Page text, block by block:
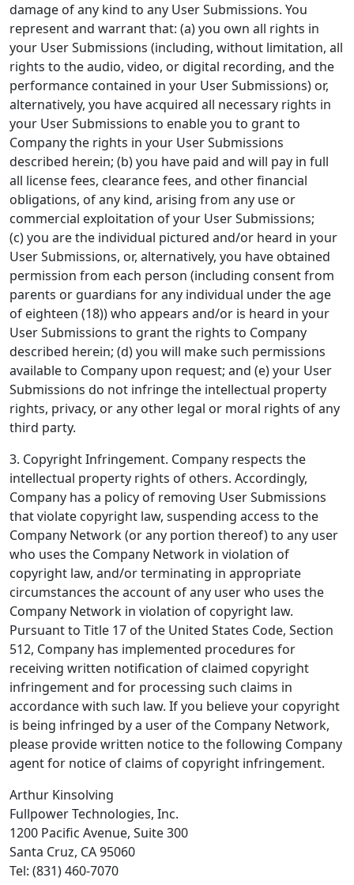
damage of any kind to any User Submissions. You
represent and warrant that: (a) you own all rights in
your User Submissions (including, without limitation, all
rights to the audio, video, or digital recording, and the
performance contained in your User Submissions) or,
alternatively, you have acquired all necessary rights in
your User Submissions to enable you to grant to
Company the rights in your User Submissions
described herein; (b) you have paid and will pay in full
all license fees, clearance fees, and other financial
obligations, of any kind, arising from any use or
commercial exploitation of your User Submissions;
(c) you are the individual pictured and/or heard in your
User Submissions, or, alternatively, you have obtained
permission from each person (including consent from
parents or guardians for any individual under the age
of eighteen (18)) who appears and/or is heard in your
User Submissions to grant the rights to Company
described herein; (d) you will make such permissions
available to Company upon request; and (e) your User
Submissions do not infringe the intellectual property
rights, privacy, or any other legal or moral rights of any
third party.
3. Copyright Infringement. Company respects the
intellectual property rights of others. Accordingly,
Company has a policy of removing User Submissions
that violate copyright law, suspending access to the
Company Network (or any portion thereof) to any user
who uses the Company Network in violation of
copyright law, and/or terminating in appropriate
circumstances the account of any user who uses the
Company Network in violation of copyright law.
Pursuant to Title 17 of the United States Code, Section
512, Company has implemented procedures for
receiving written notification of claimed copyright
infringement and for processing such claims in
accordance with such law. If you believe your copyright
is being infringed by a user of the Company Network,
please provide written notice to the following Company
agent for notice of claims of copyright infringement.
Arthur Kinsolving
Fullpower Technologies, Inc.
1200 Pacific Avenue, Suite 300
Santa Cruz, CA 95060
Tel: (831) 460-7070